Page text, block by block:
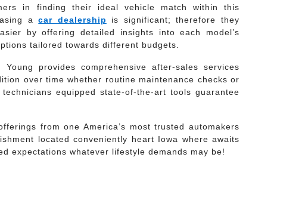
in finding their ideal vehicle match within this
acar dealership
is significant; therefore they
by offering detailed insights into each model’s
tailored towards different budgets.
provides comprehensive after-sales services
over time whether routine maintenance checks or
equipped state-of-the-art tools guarantee
from one America’s most trusted automakers
located conveniently heart Iowa where awaits
expectations whatever lifestyle demands may be!